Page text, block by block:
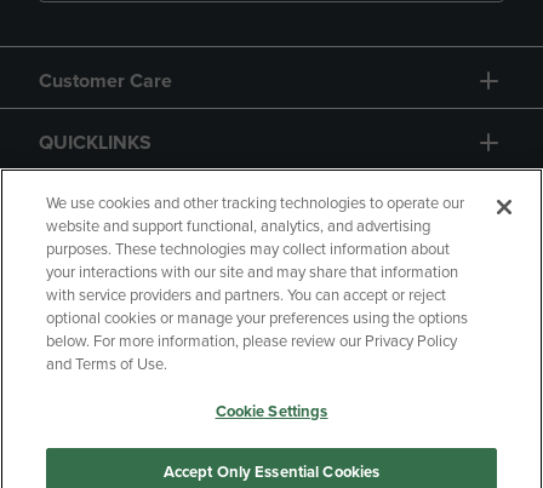
Customer Care
QUICKLINKS
GIFT CARD
Copyright Privacy Policy
Accessibility
Your Privacy Choices
Manage My Data
We use cookies and other tracking technologies to operate our
website and support functional, analytics, and advertising
purposes. These technologies may collect information about
your interactions with our site and may share that information
with service providers and partners. You can accept or reject
optional cookies or manage your preferences using the options
below. For more information, please review our Privacy Policy
and Terms of Use.
Cookie Settings
Accept Only Essential Cookies